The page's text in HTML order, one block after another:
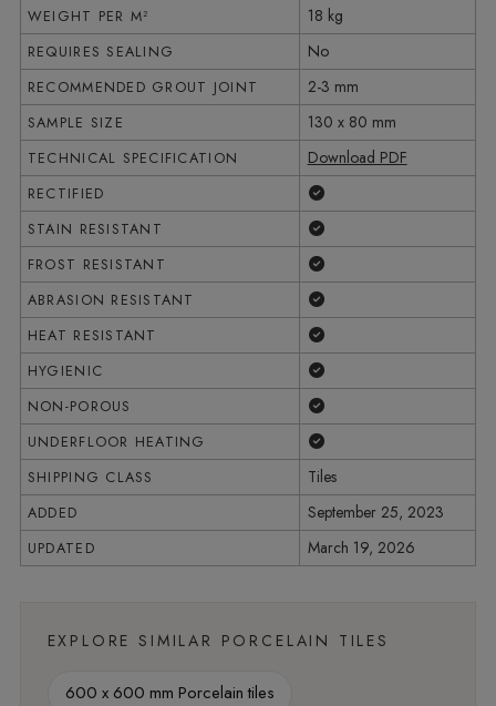
WEIGHT PER M² 18 kg
REQUIRES SEALING No
RECOMMENDED GROUT JOINT 2-3 mm
SAMPLE SIZE 130 x 80 mm
TECHNICAL SPECIFICATION Download PDF
RECTIFIED
STAIN RESISTANT
FROST RESISTANT
ABRASION RESISTANT
HEAT RESISTANT
HYGIENIC
NON-POROUS
UNDERFLOOR HEATING
SHIPPING CLASS Tiles
ADDED September 25, 2023
UPDATED March 19, 2026
EXPLORE SIMILAR PORCELAIN TILES
600 x 600 mm Porcelain tiles